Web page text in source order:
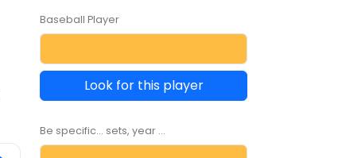
Baseball Player
Look for this player
Be specific... sets, year ...